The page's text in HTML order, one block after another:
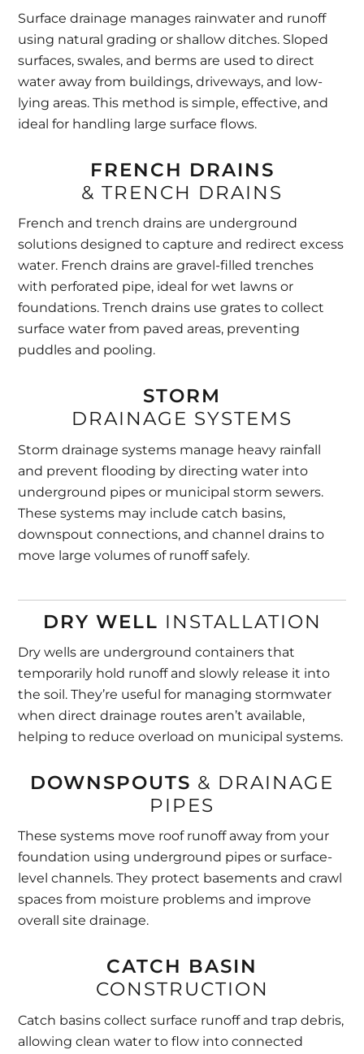
Surface drainage manages rainwater and runoff
using natural grading or shallow ditches. Sloped
surfaces, swales, and berms are used to direct
water away from buildings, driveways, and low-
lying areas. This method is simple, effective, and
ideal for handling large surface flows.
FRENCH DRAINS
& TRENCH DRAINS
French and trench drains are underground
solutions designed to capture and redirect excess
water. French drains are gravel-filled trenches
with perforated pipe, ideal for wet lawns or
foundations. Trench drains use grates to collect
surface water from paved areas, preventing
puddles and pooling.
STORM
DRAINAGE SYSTEMS
Storm drainage systems manage heavy rainfall
and prevent flooding by directing water into
underground pipes or municipal storm sewers.
These systems may include catch basins,
downspout connections, and channel drains to
move large volumes of runoff safely.
DRY WELL INSTALLATION
Dry wells are underground containers that
temporarily hold runoff and slowly release it into
the soil. They’re useful for managing stormwater
when direct drainage routes aren’t available,
helping to reduce overload on municipal systems.
DOWNSPOUTS & DRAINAGE
PIPES
These systems move roof runoff away from your
foundation using underground pipes or surface-
level channels. They protect basements and crawl
spaces from moisture problems and improve
overall site drainage.
CATCH BASIN
CONSTRUCTION
Catch basins collect surface runoff and trap debris,
allowing clean water to flow into connected